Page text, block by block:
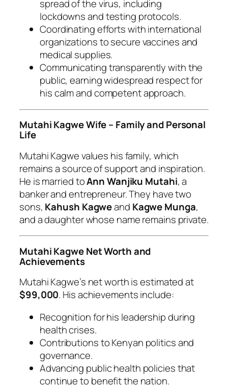
spread of the virus, including
lockdowns and testing protocols.
Coordinating efforts with international
organizations to secure vaccines and
medical supplies.
Communicating transparently with the
public, earning widespread respect for
his calm and competent approach.
Mutahi Kagwe Wife – Family and Personal
Life
Mutahi Kagwe values his family, which
remains a source of support and inspiration.
He is married toAnn Wanjiku Mutahi, a
banker and entrepreneur. They have two
sons, Kahush Kagweand Kagwe Munga,
and a daughter whose name remains private.
Mutahi Kagwe Net Worth and
Achievements
Mutahi Kagwe’s net worth is estimated at
$99,000. His achievements include:
Recognition for his leadership during
health crises.
Contributions to Kenyan politics and
governance.
Advancing public health policies that
continue to benefit the nation.